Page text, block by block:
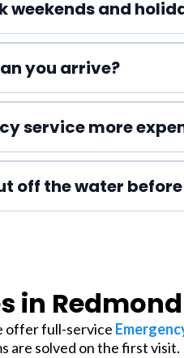
weekends and
you arrive?
service more
off the water
in Redmond
offer full-service
are solved on the first visit.